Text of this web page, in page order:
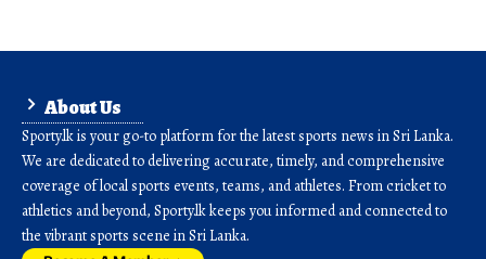
About Us
Sporty.lk is your go-to platform for the latest sports news in Sri Lanka.
We are dedicated to delivering accurate, timely, and comprehensive
coverage of local sports events, teams, and athletes. From cricket to
athletics and beyond, Sporty.lk keeps you informed and connected to
the vibrant sports scene in Sri Lanka.